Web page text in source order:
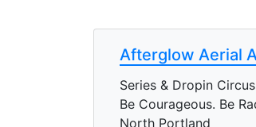
Afterglow Aerial
Series & Dropin
Be Courageous. Be
North Portland